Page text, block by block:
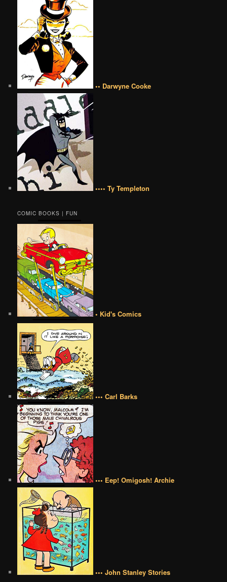
•• Darwyne Cooke
•••• Ty Templeton
COMIC BOOKS | FUN
• Kid's Comics
••• Carl Barks
••• Eep! Omigosh! Archie
••• John Stanley Stories